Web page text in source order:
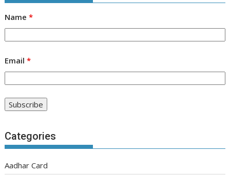
Name*
Email*
Categories
Aadhar Card